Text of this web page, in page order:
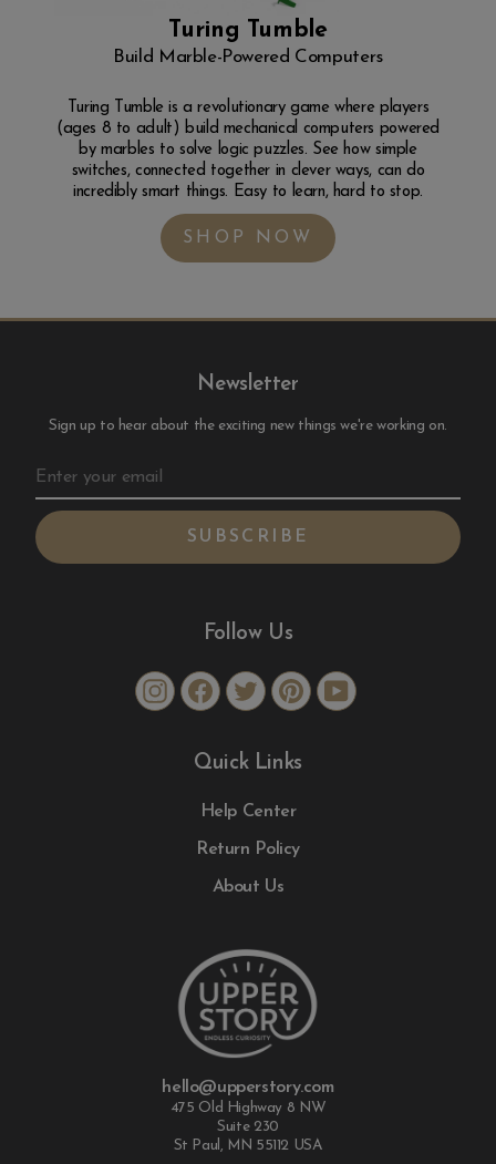
Turing Tumble
Build Marble-Powered Computers
Turing Tumble is a revolutionary game where players
(ages 8 to adult) build mechanical computers powered
by marbles to solve logic puzzles. See how simple
switches, connected together in clever ways, can do
incredibly smart things. Easy to learn, hard to stop.
SHOP NOW
hello@upperstory.com
475 Old Highway 8 NW
Suite 230
St Paul, MN 55112 USA
Quick Links
Help Center
Return Policy
About Us
Follow Us
InstagramFacebookTwitterPinterestYouTube
Newsletter
Sign up to hear about the exciting new things we're working on.